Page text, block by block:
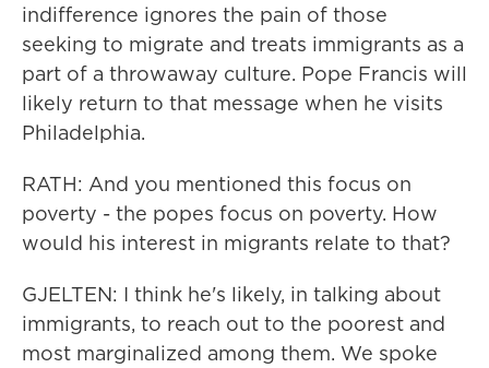
indifference ignores the pain of those
seeking to migrate and treats immigrants as a
part of a throwaway culture. Pope Francis will
likely return to that message when he visits
Philadelphia.
RATH: And you mentioned this focus on
poverty - the popes focus on poverty. How
would his interest in migrants relate to that?
GJELTEN: I think he's likely, in talking about
immigrants, to reach out to the poorest and
most marginalized among them. We spoke